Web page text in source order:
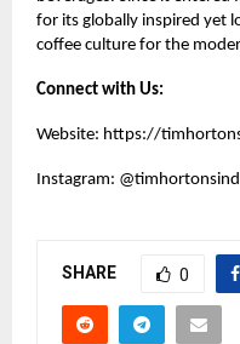
for its globally inspired yet
coffee culture for the
Connect with Us:
Website: https://
Instagram:
SHARE 0